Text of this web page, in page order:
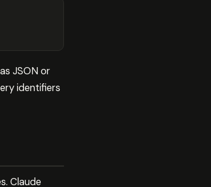
JSON or
identifiers
Claude